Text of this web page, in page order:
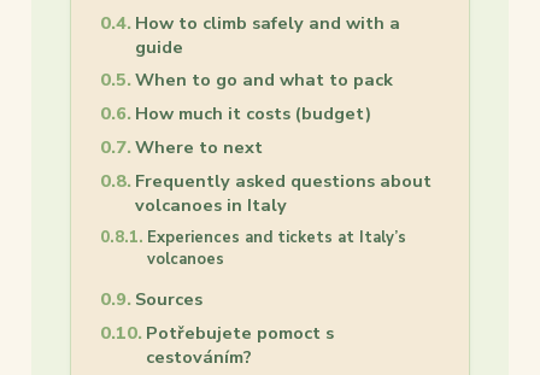
How to climb safely and with a
guide
When to go and what to pack
How much it costs (budget)
Where to next
Frequently asked questions about
volcanoes in Italy
Experiences and tickets at Italy’s
volcanoes
Sources
Potřebujete pomoct s
cestováním?